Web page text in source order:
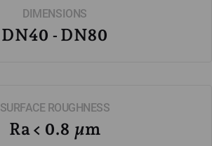
DIMENSIONS
DN40 - DN80
SURFACE ROUGHNESS
Ra < 0.8 µm